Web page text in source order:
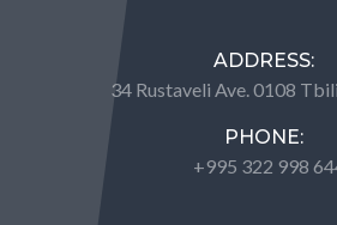
ADDRESS:
34 Rustaveli Ave. 0108
PHONE:
+995 322 998